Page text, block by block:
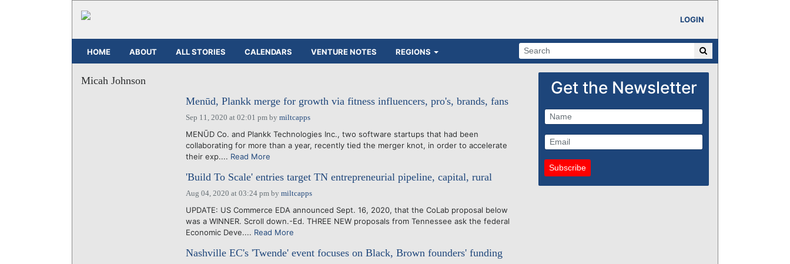
LOGIN
HOME ABOUT ALL STORIES CALENDARS VENTURE NOTES REGIONS
Micah Johnson
Menūd, Plankk merge for growth via fitness influencers, pro's, brands, fans
Sep 11, 2020 at 02:01 pmby miltcapps
MENŪD Co. and Plankk Technologies Inc., two software startups that had been
collaborating for more than a year, recently tied the merger knot, in order to accelerate
their exp.... Read More
'Build To Scale' entries target TN entrepreneurial pipeline, capital, rural
Aug 04, 2020 at 03:24 pmby miltcapps
UPDATE: US Commerce EDA announced Sept. 16, 2020, that the CoLab proposal below
was a WINNER. Scroll down.-Ed. THREE NEW proposals from Tennessee ask the federal
Economic Deve.... Read More
Nashville EC's 'Twende' event focuses on Black, Brown founders' funding
Get the Newsletter
Subscribe